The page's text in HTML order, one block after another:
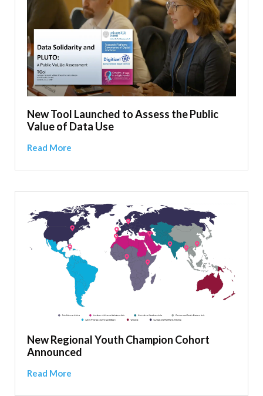
New Tool Launched to Assess the Public
Value of Data Use
Read More
New Regional Youth Champion Cohort
Announced
Read More